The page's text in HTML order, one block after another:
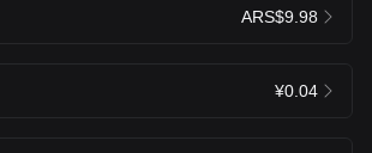
ARS$9.98
¥0.04